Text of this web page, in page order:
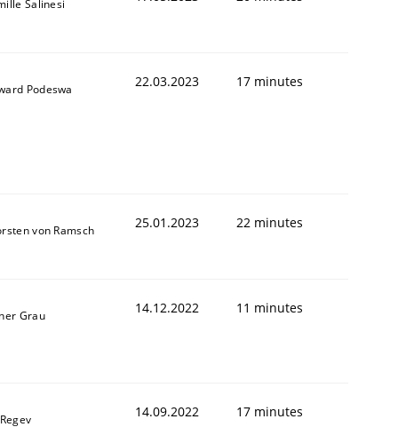
Salinesi
Podeswa 22.03.2023 17 minutes
von Ramsch 25.01.2023 22 minutes
Grau 14.12.2022 11 minutes
14.09.2022 17 minutes